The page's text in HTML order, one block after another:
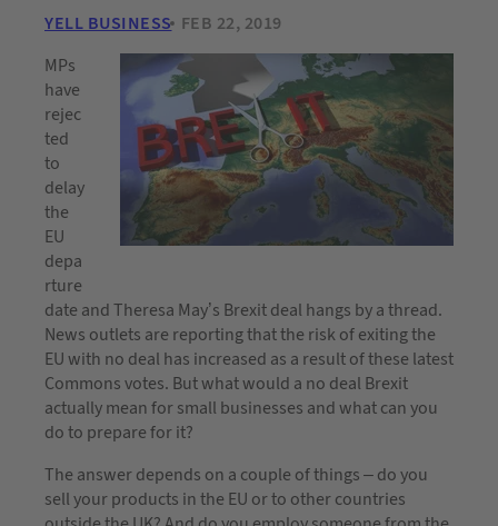
YELL BUSINESS FEB 22, 2019
MPs
have
rejec
ted
to
delay
the
EU
depa
rture
date and Theresa May’s Brexit deal hangs by a thread.
News outlets are reporting that the risk of exiting the
EU with no deal has increased as a result of these latest
Commons votes. But what would a no deal Brexit
actually mean for small businesses and what can you
do to prepare for it?
The answer depends on a couple of things – do you
sell your products in the EU or to other countries